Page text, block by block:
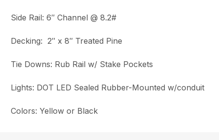
Side Rail: 6″ Channel @ 8.2#
Decking: 2″ x 8″ Treated Pine
Tie Downs: Rub Rail w/ Stake Pockets
Lights: DOT LED Sealed Rubber-Mounted w/conduit
Colors: Yellow or Black